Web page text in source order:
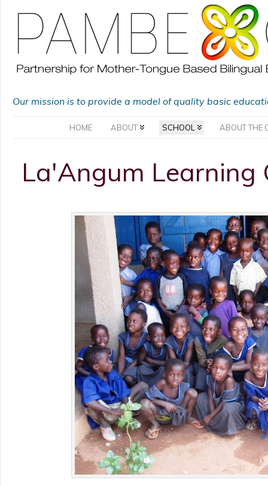
Our mission is to provide a model of quality basic
HOME ABOUT SCHOOL ABOUT THE
La'Angum Learning